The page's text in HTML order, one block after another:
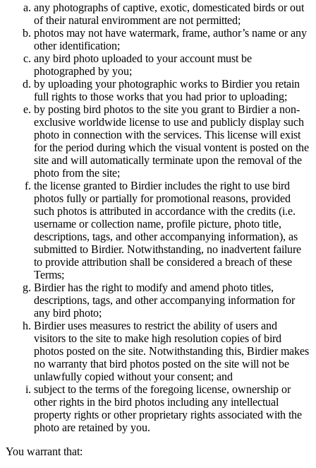
any photographs of captive, exotic, domesticated birds or out
of their natural enviromment are not permitted;
photos may not have watermark, frame, author’s name or any
other identification;
any bird photo uploaded to your account must be
photographed by you;
by uploading your photographic works to Birdier you retain
full rights to those works that you had prior to uploading;
by posting bird photos to the site you grant to Birdier a non-
exclusive worldwide license to use and publicly display such
photo in connection with the services. This license will exist
for the period during which the visual vontent is posted on the
site and will automatically terminate upon the removal of the
photo from the site;
the license granted to Birdier includes the right to use bird
photos fully or partially for promotional reasons, provided
such photos is attributed in accordance with the credits (i.e.
username or collection name, profile picture, photo title,
descriptions, tags, and other accompanying information), as
submitted to Birdier. Notwithstanding, no inadvertent failure
to provide attribution shall be considered a breach of these
Terms;
Birdier has the right to modify and amend photo titles,
descriptions, tags, and other accompanying information for
any bird photo;
Birdier uses measures to restrict the ability of users and
visitors to the site to make high resolution copies of bird
photos posted on the site. Notwithstanding this, Birdier makes
no warranty that bird photos posted on the site will not be
unlawfully copied without your consent; and
subject to the terms of the foregoing license, ownership or
other rights in the bird photos including any intellectual
property rights or other proprietary rights associated with the
photo are retained by you.
You warrant that: